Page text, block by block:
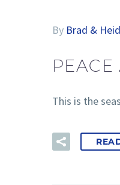
By Brad &
This is the